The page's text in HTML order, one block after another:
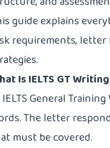
guide explains
requirements, letter
Is IELTS GT
General
The letter
must be covered.